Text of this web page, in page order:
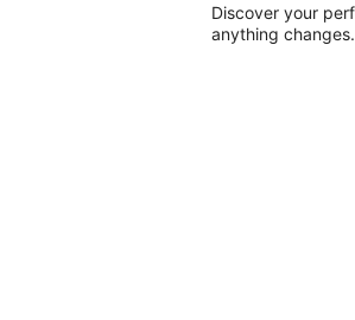
Discover your
anything changes.